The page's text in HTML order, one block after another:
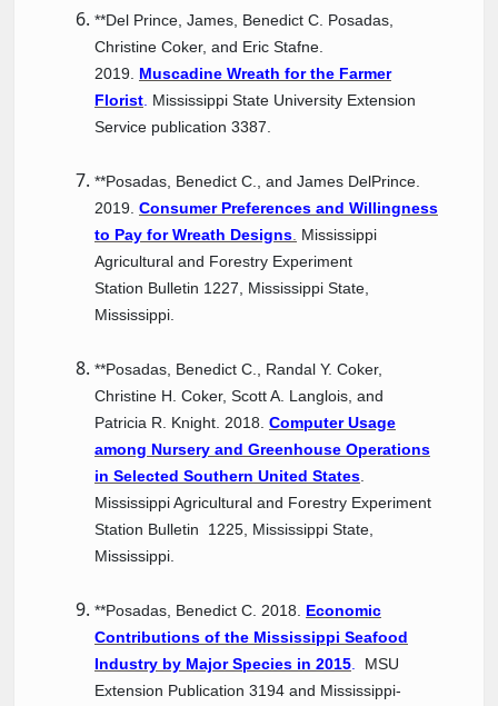
**Del Prince, James, Benedict C. Posadas,
Christine Coker, and Eric Stafne.
2019. Muscadine Wreath for the Farmer
Florist Mississippi State University Extension
Service publication 3387.
**Posadas, Benedict C., and James DelPrince.
2019. Consumer Preferences and Willingness
to Pay for Wreath Designs Mississippi
Agricultural and Forestry Experiment
Station Bulletin 1227, Mississippi State,
Mississippi.
**Posadas, Benedict C., Randal Y. Coker,
Christine H. Coker, Scott A. Langlois, and
Patricia R. Knight. 2018. Computer Usage
among Nursery and Greenhouse Operations
in Selected Southern United States
Mississippi Agricultural and Forestry Experiment
Station Bulletin 1225, Mississippi State,
Mississippi.
**Posadas, Benedict C. 2018. Economic
Contributions of the Mississippi Seafood
Industry by Major Species in 2015
MSU
Extension Publication 3194 and Mississippi-